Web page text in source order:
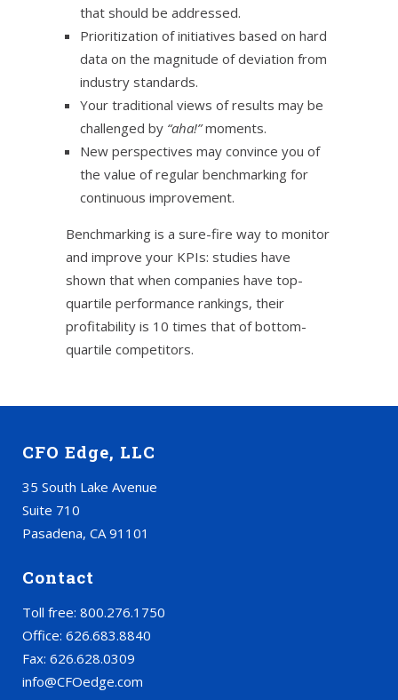
that should be addressed.
Prioritization of initiatives based on hard
data on the magnitude of deviation from
industry standards.
Your traditional views of results may be
challenged by “aha!”moments.
New perspectives may convince you of
the value of regular benchmarking for
continuous improvement.
Benchmarking is a sure-fire way to monitor
and improve your KPIs: studies have
shown that when companies have top-
quartile performance rankings, their
profitability is 10 times that of bottom-
quartile competitors.
CFO Edge, LLC
35 South Lake Avenue
Suite 710
Pasadena, CA 91101
Contact
Toll free: 800.276.1750
Office: 626.683.8840
Fax: 626.628.0309
info@CFOedge.com